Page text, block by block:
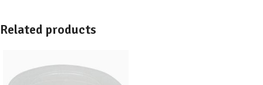
Related products